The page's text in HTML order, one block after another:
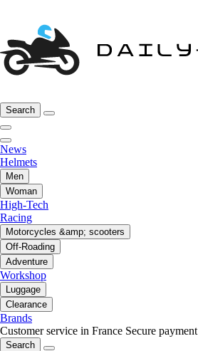
Search
News
Helmets
Men
Woman
High-Tech
Racing
Motorcycles &amp; scooters
Off-Roading
Adventure
Workshop
Luggage
Clearance
Brands
Customer service in France Secure payment
Search